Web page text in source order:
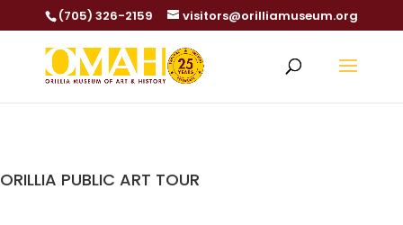
(705) 326-2159 visitors@orilliamuseum.org
ORILLIA PUBLIC ART TOUR